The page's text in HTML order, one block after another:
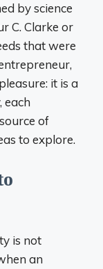
by science
C. Clarke or
that were
it is a
each
of
to explore.
is not
an